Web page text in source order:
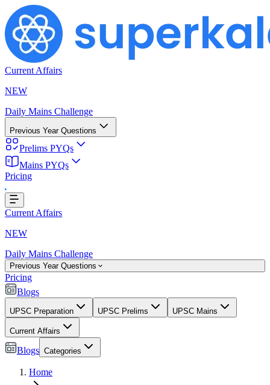
Current Affairs
NEW
Daily Mains Challenge
Previous Year Questions
Prelims PYQs
Mains PYQs
Pricing
Loading...
Current Affairs
NEW
Daily Mains Challenge
Previous Year Questions
Pricing
Blogs
UPSC Preparation UPSC Prelims UPSC Mains
Current Affairs
Blogs Categories
Home